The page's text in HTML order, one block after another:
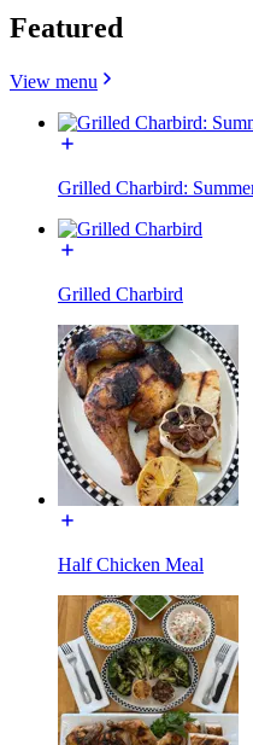
Featured
View menu
Grilled Charbird:
Grilled Charbird
Half Chicken Meal